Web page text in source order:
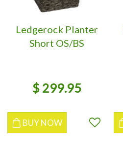
Ledgerock Planter
Short OS/BS
$ 299.95
BUY NOW